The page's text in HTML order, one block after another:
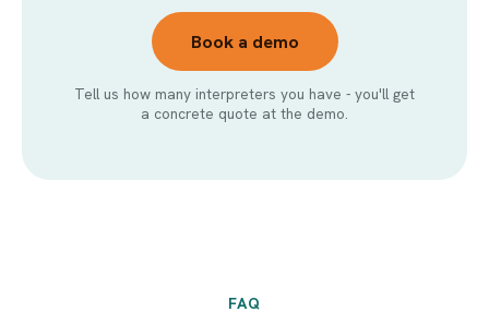
Book a demo
Tell us how many interpreters you have - you'll get
a concrete quote at the demo.
FAQ